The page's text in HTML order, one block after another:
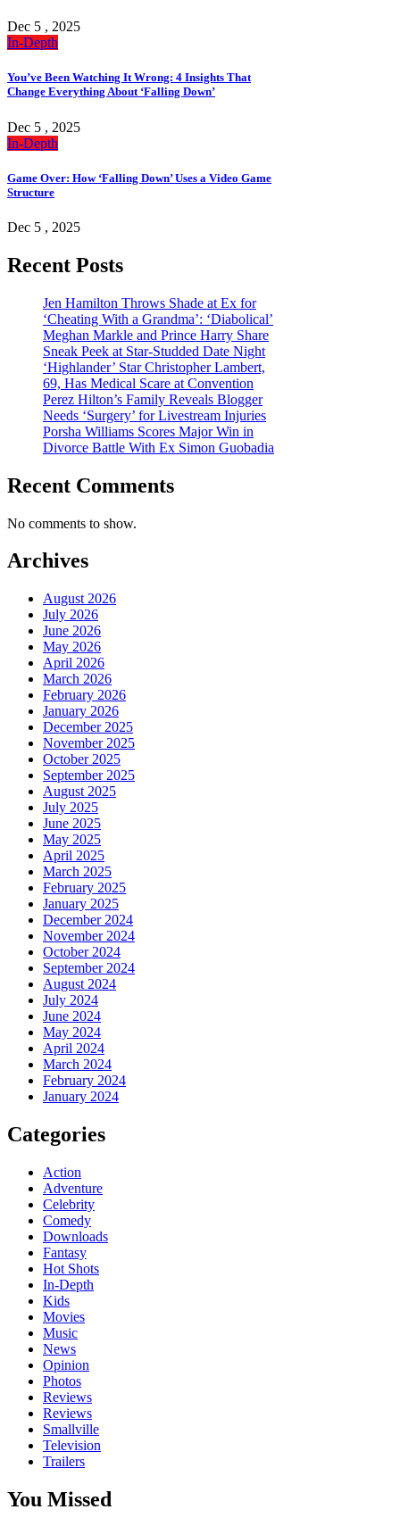
Dec 5 , 2025
In-Depth
You’ve Been Watching It Wrong: 4 Insights That
Change Everything About ‘Falling Down’
Dec 5 , 2025
In-Depth
Game Over: How ‘Falling Down’ Uses a Video Game
Structure
Dec 5 , 2025
Recent Posts
Jen Hamilton Throws Shade at Ex for
‘Cheating With a Grandma’: ‘Diabolical’
Meghan Markle and Prince Harry Share
Sneak Peek at Star-Studded Date Night
‘Highlander’ Star Christopher Lambert,
69, Has Medical Scare at Convention
Perez Hilton’s Family Reveals Blogger
Needs ‘Surgery’ for Livestream Injuries
Porsha Williams Scores Major Win in
Divorce Battle With Ex Simon Guobadia
Recent Comments
No comments to show.
Archives
August 2026
July 2026
June 2026
May 2026
April 2026
March 2026
February 2026
January 2026
December 2025
November 2025
October 2025
September 2025
August 2025
July 2025
June 2025
May 2025
April 2025
March 2025
February 2025
January 2025
December 2024
November 2024
October 2024
September 2024
August 2024
July 2024
June 2024
May 2024
April 2024
March 2024
February 2024
January 2024
Categories
Action
Adventure
Celebrity
Comedy
Downloads
Fantasy
Hot Shots
In-Depth
Kids
Movies
Music
News
Opinion
Photos
Reviews
Reviews
Smallville
Television
Trailers
You Missed